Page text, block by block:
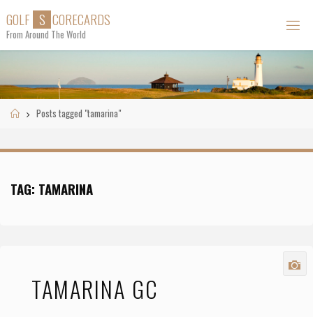
to
content
GOL F S CORECARDS
From Around The World
HomePosts tagged "tamarina"
TAG: TAMARINA
TAMARINA GC